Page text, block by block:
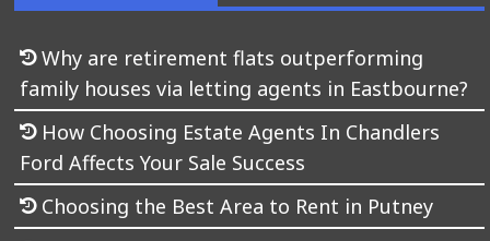
Why are retirement flats outperforming
family houses via letting agents in Eastbourne?
How Choosing Estate Agents In Chandlers
Ford Affects Your Sale Success
Choosing the Best Area to Rent in Putney